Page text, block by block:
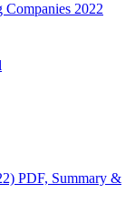
2022
PDF, Summary &